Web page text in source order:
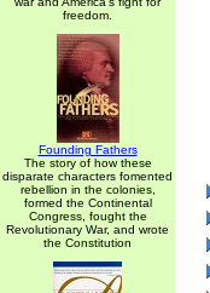
freedom.
Founding Fathers
The story of how these
disparate characters fomented
rebellion in the colonies,
formed the Continental
Congress, fought the
Revolutionary War, and wrote
the Constitution